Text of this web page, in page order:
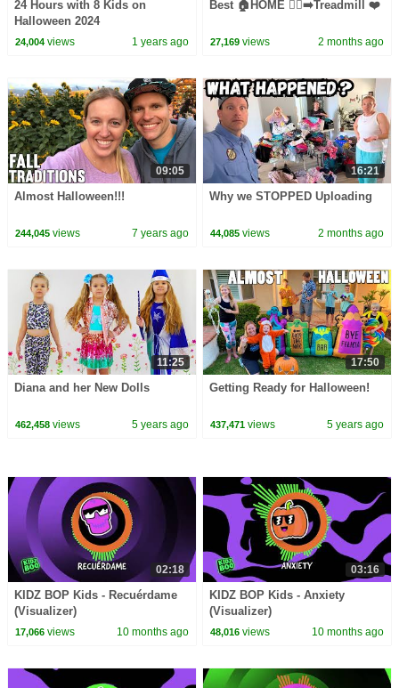
24 Hours with 8 Kids on
Halloween 2024
24,004views 1 years ago
Best 🏠HOME 🏃‍♀️‍➡️Treadmill ❤️
27,169 views 2 months ago
09:05
Almost Halloween!!!
244,045views 7 years ago
16:21
Why we STOPPED Uploading
44,085 views 2 months ago
11:25
Diana and her New Dolls
462,458views 5 years ago
17:50
Getting Ready for Halloween!
437,471 views 5 years ago
02:18
KIDZ BOP Kids - Recuérdame
(Visualizer)
17,066views 10 months ago
03:16
KIDZ BOP Kids - Anxiety
(Visualizer)
48,016 views 10 months ago